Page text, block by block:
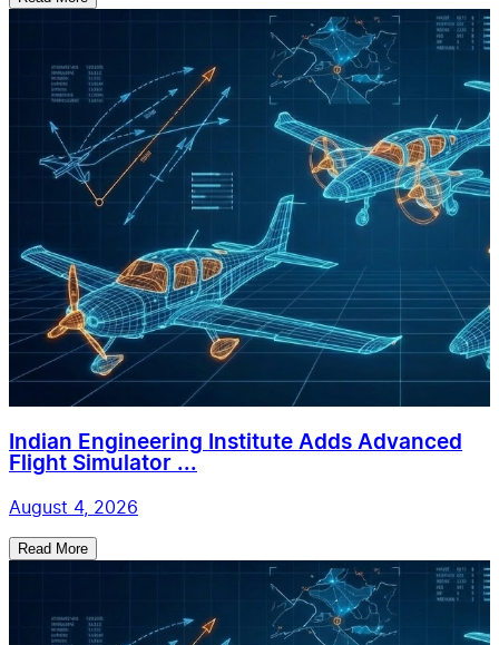
Indian Engineering Institute Adds Advanced
Flight Simulator ...
August 4, 2026
Read More